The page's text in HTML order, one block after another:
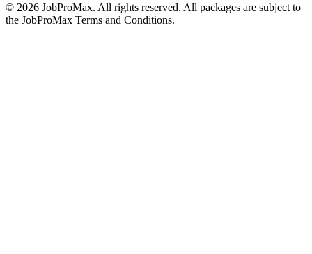
© 2026 JobProMax. All rights reserved. All packages are subject to
the JobProMax Terms and Conditions.